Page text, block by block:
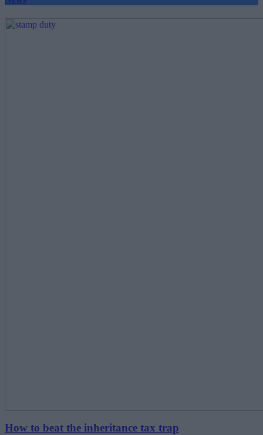
How to beat the inheritance tax trap